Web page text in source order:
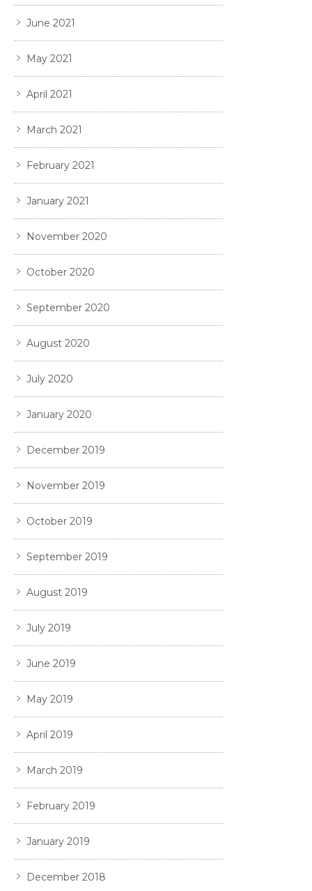
June 2021
May 2021
April 2021
March 2021
February 2021
January 2021
November 2020
October 2020
September 2020
August 2020
July 2020
January 2020
December 2019
November 2019
October 2019
September 2019
August 2019
July 2019
June 2019
May 2019
April 2019
March 2019
February 2019
January 2019
December 2018